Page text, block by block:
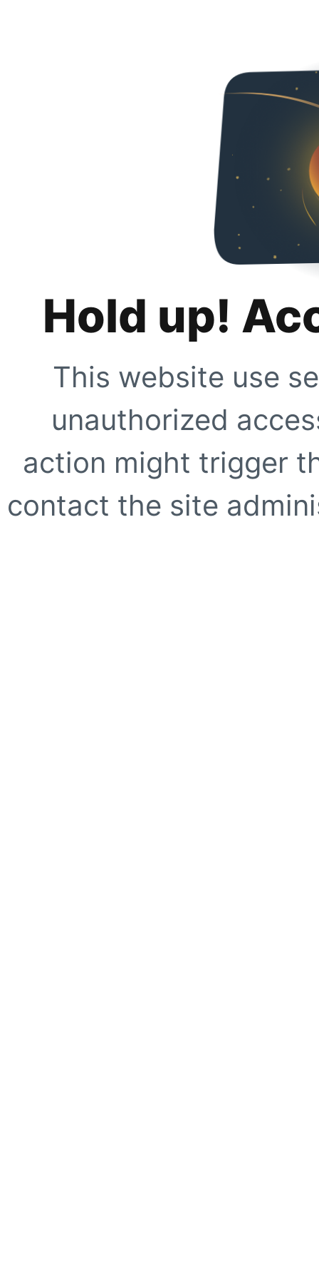
Hold up!
This website use
unauthorized
action might trigger
contact the site